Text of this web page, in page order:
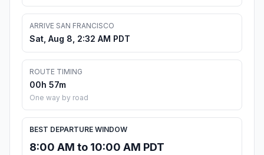
ARRIVE SAN FRANCISCO
Sat, Aug 8, 2:32 AM PDT
ROUTE TIMING
00h 57m
One way by road
BEST DEPARTURE WINDOW
8:00 AM to 10:00 AM PDT